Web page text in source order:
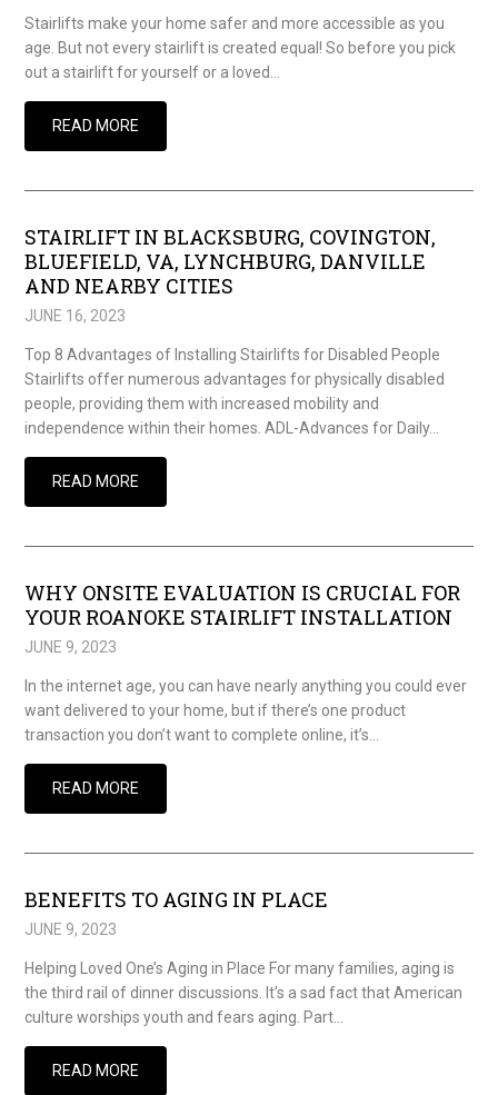
Stairlifts make your home safer and more accessible as you
age. But not every stairlift is created equal! So before you pick
out a stairlift for yourself or a loved…
READ MORE
STAIRLIFT IN BLACKSBURG, COVINGTON,
BLUEFIELD, VA, LYNCHBURG, DANVILLE
AND NEARBY CITIES
JUNE 16, 2023
Top 8 Advantages of Installing Stairlifts for Disabled People
Stairlifts offer numerous advantages for physically disabled
people, providing them with increased mobility and
independence within their homes. ADL-Advances for Daily…
READ MORE
WHY ONSITE EVALUATION IS CRUCIAL FOR
YOUR ROANOKE STAIRLIFT INSTALLATION
JUNE 9, 2023
In the internet age, you can have nearly anything you could ever
want delivered to your home, but if there’s one product
transaction you don’t want to complete online, it’s…
READ MORE
BENEFITS TO AGING IN PLACE
JUNE 9, 2023
Helping Loved One’s Aging in Place For many families, aging is
the third rail of dinner discussions. It’s a sad fact that American
culture worships youth and fears aging. Part…
READ MORE